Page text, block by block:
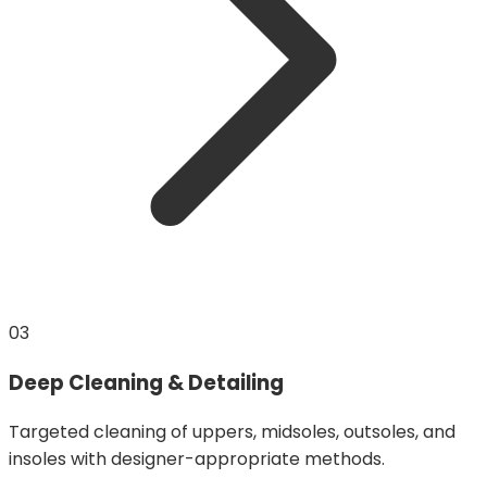
03
Deep Cleaning & Detailing
Targeted cleaning of uppers, midsoles, outsoles, and
insoles with designer-appropriate methods.